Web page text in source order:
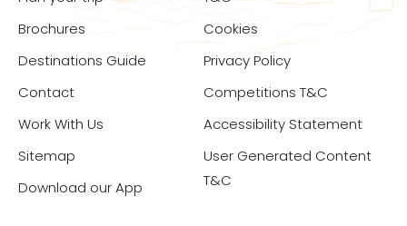
Brochures
Destinations Guide
Contact
Work With Us
Sitemap
Download our App
Cookies
Privacy Policy
Competitions T&C
Accessibility Statement
User Generated Content
T&C